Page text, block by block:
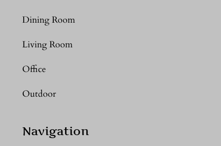
Dining Room
Living Room
Office
Outdoor
Navigation